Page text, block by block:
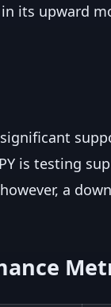
its upward
is testing
a